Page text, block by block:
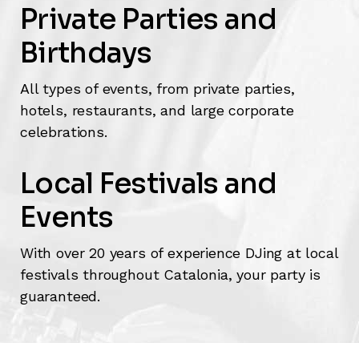
Private Parties and
Birthdays
All types of events, from private parties,
hotels, restaurants, and large corporate
celebrations.
Local Festivals and
Events
With over 20 years of experience DJing at local
festivals throughout Catalonia, your party is
guaranteed.